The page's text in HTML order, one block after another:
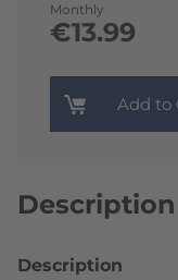
Monthly
€13.99
Add to
Description
Description